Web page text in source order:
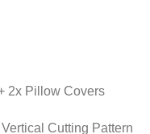
2x Pillow Covers
Cutting Pattern